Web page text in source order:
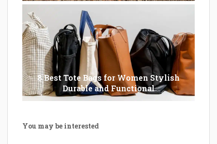
8 Best Tote Bags for Women Stylish
Durable and Functional
You may be interested